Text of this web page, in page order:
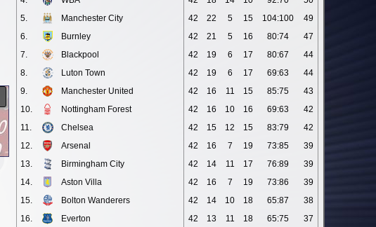
5.
Manchester City 42 22 5 15 104:100
49
6.
Burnley 42 21 5 16 80:74
47
7.
Blackpool 42 19 6 17 80:67
44
8.
Luton Town 42 19 6 17 69:63
44
9.
Manchester United 42 16 11 15 85:75
43
10.
Nottingham Forest 42 16 10 16 69:63
42
11.
Chelsea 42 15 12 15 83:79
42
12.
Arsenal 42 16 7 19 73:85
39
13.
Birmingham City 42 14 11 17 76:89
39
14.
Aston Villa 42 16 7 19 73:86
39
15.
Bolton Wanderers 42 14 10 18 65:87
38
16.
Everton 42 13 11 18 65:75
37